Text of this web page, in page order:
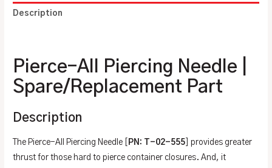
Description
Pierce-All Piercing Needle |
Spare/Replacement Part
Description
The Pierce-All Piercing Needle [ PN: T-02-555 ] provides greater
thrust for those hard to pierce container closures. And, it